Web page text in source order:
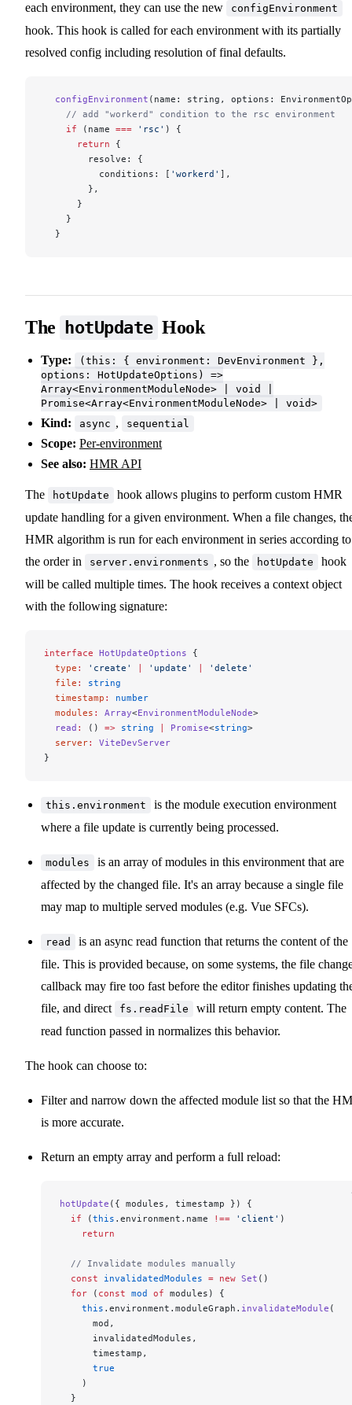
each environment, they can use the new configEnvironment
hook. This hook is called for each environment with its partially
resolved config including resolution of final defaults.
  configEnvironment
(name: string, options:
    // add "workerd" condition to the rsc environment
    if
(name === 'rsc' ) {
      return
{
        resolve: {
          conditions: [
'workerd' ],
        },
      }
    }
  }
The hotUpdate Hook
Type:
(this: { environment: DevEnvironment },
options: HotUpdateOptions) =>
Array<EnvironmentModuleNode> | void |
Promise<Array<EnvironmentModuleNode> | void>
Kind: async , sequential
Scope: Per-environment
See also: HMR API
The hotUpdate
hook allows plugins to perform custom HMR
update handling for a given environment. When a file changes,
HMR algorithm is run for each environment in series according to
the order in
server.environments , so the hotUpdate
hook
will be called multiple times. The hook receives a context object
with the following signature:
interface HotUpdateOptions {
  type
: 'create' 'update'
'delete'
  file
:
string
  timestamp
:
number
  modules
: Array<EnvironmentModuleNode>
  read
: () => string Promise<string>
  server
:
ViteDevServer
}
this.environment
is the module execution environment
where a file update is currently being processed.
modules
is an array of modules in this environment that are
affected by the changed file. It's an array because a single file
may map to multiple served modules (e.g. Vue SFCs).
read
is an async read function that returns the content of the
file. This is provided because, on some systems, the file
callback may fire too fast before the editor finishes updating
file, and direct
fs.readFile
will return empty content. The
read function passed in normalizes this behavior.
The hook can choose to:
Filter and narrow down the affected module list so that the
is more accurate.
Return an empty array and perform a full reload:
hotUpdate ({ modules, timestamp }) {
  if
(this .environment.name !== 'client' )
    return
  // Invalidate modules manually
  const
invalidatedModules = new Set ()
  for
( const mod of modules) {
    this
.environment.moduleGraph. invalidateModule (
      mod,
      invalidatedModules,
      timestamp,
      true
    )
  }